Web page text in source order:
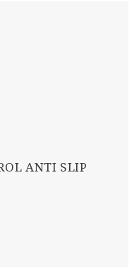
ANTI SLIP